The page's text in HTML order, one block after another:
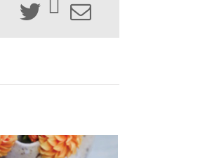
Facebook
TwitterEmail